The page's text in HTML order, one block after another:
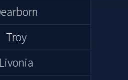
Troy
Livonia